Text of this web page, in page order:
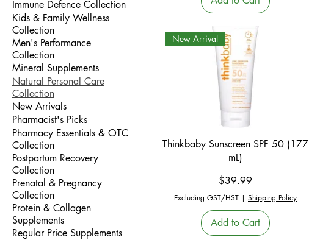
Immune Defence Collection
Kids & Family Wellness
Collection
Men's Performance
Collection
Mineral Supplements
Natural Personal Care
Collection
New Arrivals
Pharmacist's Picks
Pharmacy Essentials & OTC
Collection
Postpartum Recovery
Collection
Prenatal & Pregnancy
Collection
Protein & Collagen
Supplements
Regular Price Supplements
Quick View
New Arrival
Thinkbaby Sunscreen SPF 50 (177
mL)
Price
$39.99
Excluding GST/HST | Shipping Policy
Add to Cart